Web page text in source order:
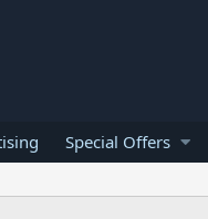
Special Offers